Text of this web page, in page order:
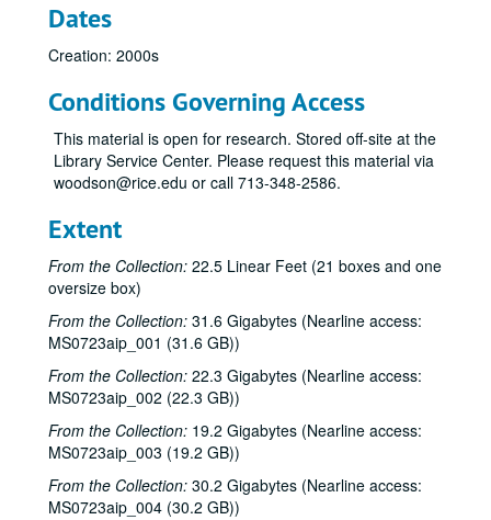
Dates
Creation: 2000s
Conditions Governing Access
This material is open for research. Stored off-site at the
Library Service Center. Please request this material via
woodson@rice.edu or call 713-348-2586.
Extent
From the Collection: 22.5 Linear Feet (21 boxes and one
oversize box)
From the Collection: 31.6 Gigabytes (Nearline access:
MS0723aip_001 (31.6 GB))
From the Collection: 22.3 Gigabytes (Nearline access:
MS0723aip_002 (22.3 GB))
From the Collection: 19.2 Gigabytes (Nearline access:
MS0723aip_003 (19.2 GB))
From the Collection: 30.2 Gigabytes (Nearline access:
MS0723aip_004 (30.2 GB))